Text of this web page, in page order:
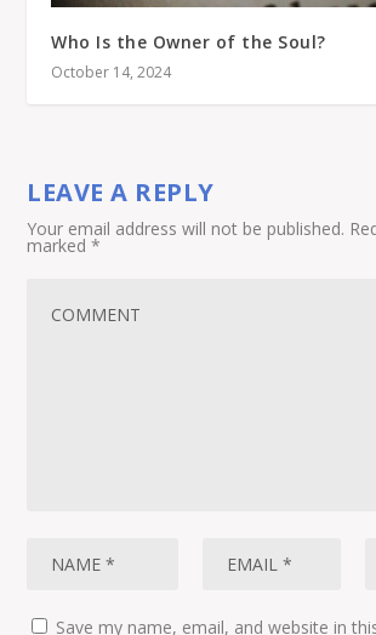
Who Is the Owner of the Soul?
October 14, 2024
LEAVE A REPLY
Your email address will not be published.
marked*
Save my name, email, and website in